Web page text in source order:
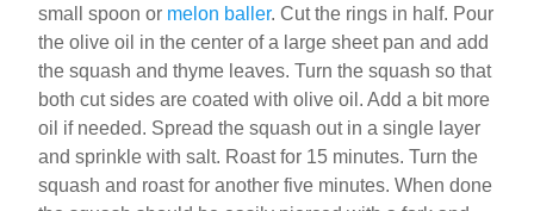
small spoon or melon baller. Cut the rings in half. Pour
the olive oil in the center of a large sheet pan and add
the squash and thyme leaves. Turn the squash so that
both cut sides are coated with olive oil. Add a bit more
oil if needed. Spread the squash out in a single layer
and sprinkle with salt. Roast for 15 minutes. Turn the
squash and roast for another five minutes. When done